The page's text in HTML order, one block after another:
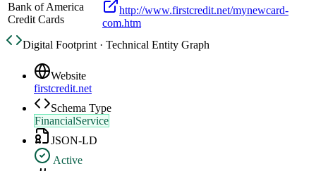
Bank of America
Credit Cards
http://www.firstcredit.net/mynewcard-
com.htm
Digital Footprint · Technical Entity Graph
Website
firstcredit.net
Schema Type
FinancialService
JSON-LD
Active